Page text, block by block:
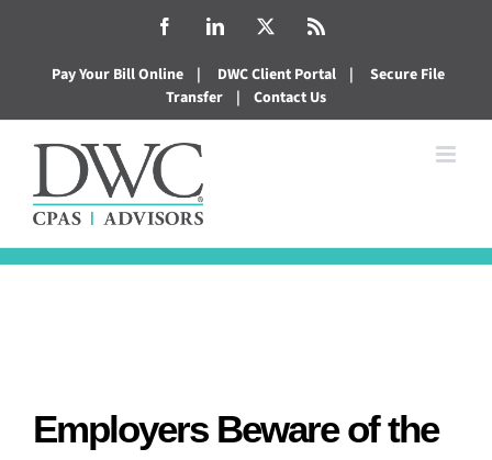
content
FacebookLinkedIn
Pay Your Bill Online | DWC Client Portal |
Secure File
Transfer
| Contact Us
Employers Beware of the